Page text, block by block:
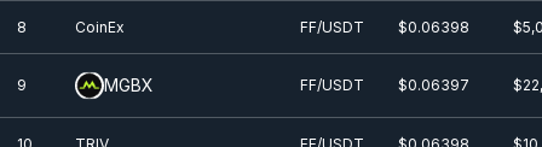
8 CoinEx FF/USDT $0.06398
9 MGBX FF/USDT $0.06397